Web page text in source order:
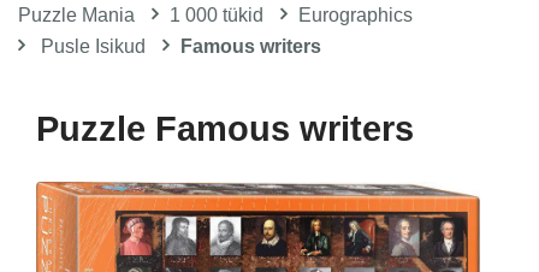
Puzzle Mania 1 000 tükid
Eurographics
Pusle Isikud
Famous writers
Puzzle Famous writers